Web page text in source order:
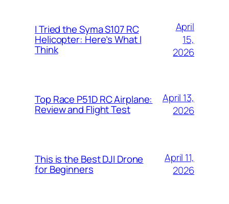
I Tried the Syma S107 RC
Helicopter: Here’s What I
Think
April
15,
2026
Top Race P51D RC Airplane:
Review and Flight Test
April 13,
2026
This is the Best DJI Drone
for Beginners
April 11,
2026